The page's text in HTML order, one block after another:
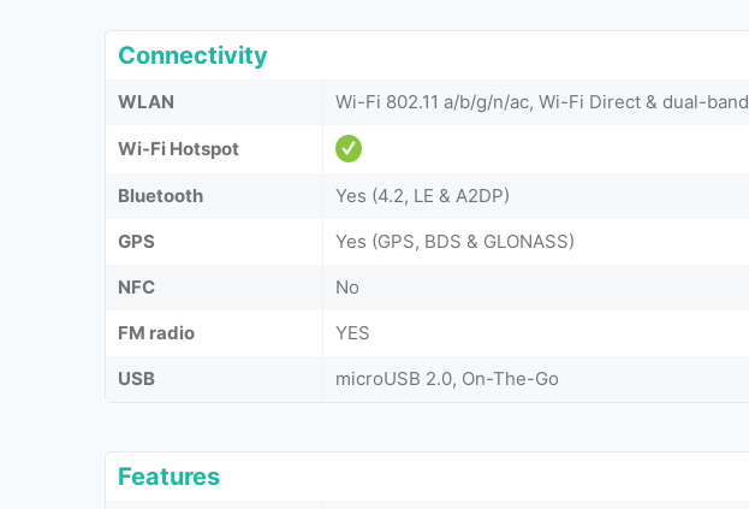
Connectivity
WLAN Wi-Fi 802.11 a/b/g/n/ac, Wi-Fi Direct & dual-band
Wi-Fi Hotspot
Bluetooth
Yes (4.2, LE & A2DP)
GPS
Yes (GPS, BDS & GLONASS)
NFC
No
FM radio
YES
USB
microUSB 2.0, On-The-Go
Features